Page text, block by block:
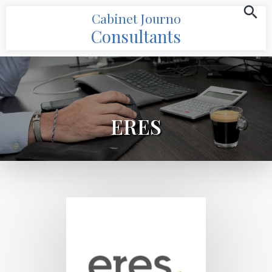
Cabinet Journo
Consultants
ERES